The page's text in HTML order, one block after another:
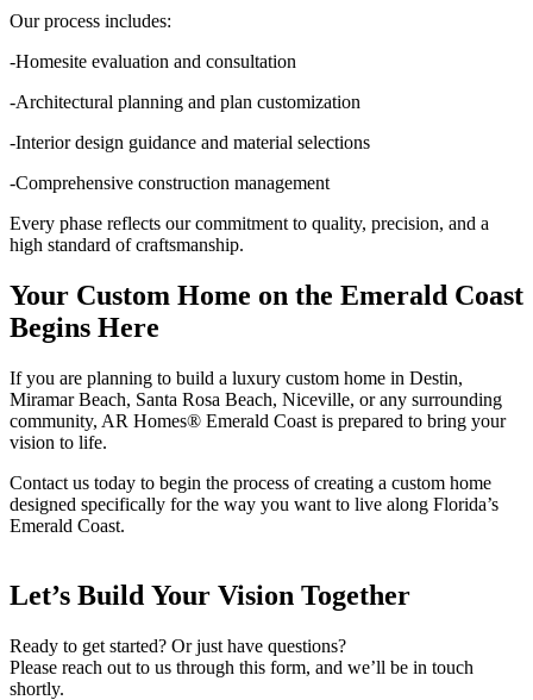
Our process includes:
-Homesite evaluation and consultation
-Architectural planning and plan customization
-Interior design guidance and material selections
-Comprehensive construction management
Every phase reflects our commitment to quality, precision, and a
high standard of craftsmanship.
Your Custom Home on the Emerald Coast
Begins Here
If you are planning to build a luxury custom home in Destin,
Miramar Beach, Santa Rosa Beach, Niceville, or any surrounding
community, AR Homes® Emerald Coast is prepared to bring your
vision to life.
Contact us today to begin the process of creating a custom home
designed specifically for the way you want to live along Florida’s
Emerald Coast.
Let’s Build Your Vision Together
Ready to get started? Or just have questions?
Please reach out to us through this form, and we’ll be in touch
shortly.